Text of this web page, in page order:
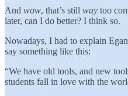
And wow, that’s still way too
later, can I do better? I think so.
Nowadays, I had to explain
say something like this:
“We have old tools, and new
students fall in love with the